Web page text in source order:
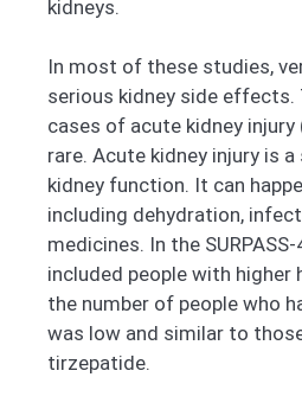
kidneys.
In most of these studies,
serious kidney side effects.
cases of acute kidney injury
rare. Acute kidney injury is
kidney function. It can
including dehydration,
medicines. In the
included people with higher
the number of people who
was low and similar to
tirzepatide.